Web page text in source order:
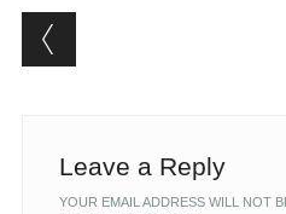
Post
Leave a Reply
YOUR EMAIL ADDRESS WILL NOT